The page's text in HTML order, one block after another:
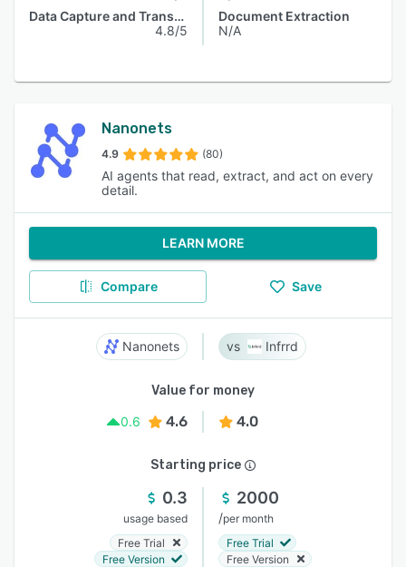
Data Capture and Transfer
4.8/5
Document Extraction
N/A
Nanonets
4.9 (80)
AI agents that read, extract, and act on every
detail.
LEARN MORE
Compare Save
Nanonets Infrrd
Value for money
0.6
4.6 4.0
Starting price
0.3
usage based
Free Trial
Free Version
2000
/per month
Free Trial
Free Version